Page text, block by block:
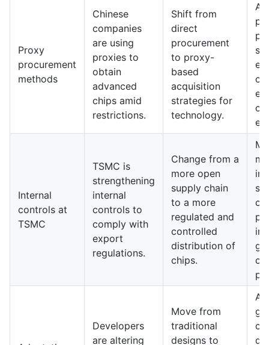
Proxy
procurement
methods
Chinese
companies
are using
proxies to
obtain
advanced
chips amid
restrictions.
Shift from
direct
procurement
to proxy-
based
acquisition
strategies for
technology.
A
Internal
controls at
TSMC
TSMC is
strengthening
internal
controls to
comply with
export
regulations.
Change from a
more open
supply chain
to a more
regulated and
controlled
distribution of
chips.
Developers
are altering
Move from
traditional
designs to
A